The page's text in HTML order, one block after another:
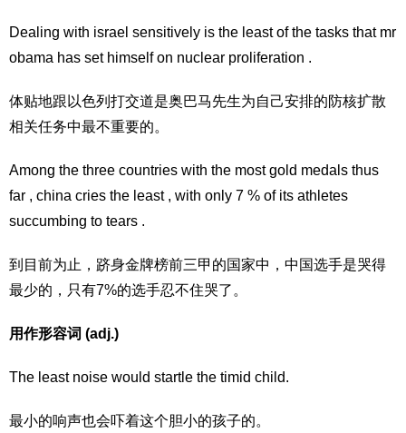
Dealing with israel sensitively is the least of the tasks that mr
obama has set himself on nuclear proliferation .
体贴地跟以色列打交道是奥巴马先生为自己安排的防核扩散
相关任务中最不重要的。
Among the three countries with the most gold medals thus
far , china cries the least , with only 7 % of its athletes
succumbing to tears .
到目前为止，跻身金牌榜前三甲的国家中，中国选手是哭得
最少的，只有7%的选手忍不住哭了。
用作形容词 (adj.)
The least noise would startle the timid child.
最小的响声也会吓着这个胆小的孩子的。